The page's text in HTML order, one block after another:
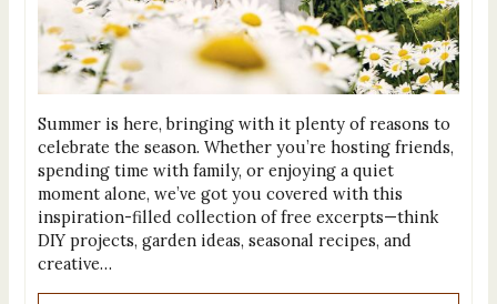
Summer is here, bringing with it plenty of reasons to
celebrate the season. Whether you’re hosting friends,
spending time with family, or enjoying a quiet
moment alone, we’ve got you covered with this
inspiration-filled collection of free excerpts—think
DIY projects, garden ideas, seasonal recipes, and
creative…